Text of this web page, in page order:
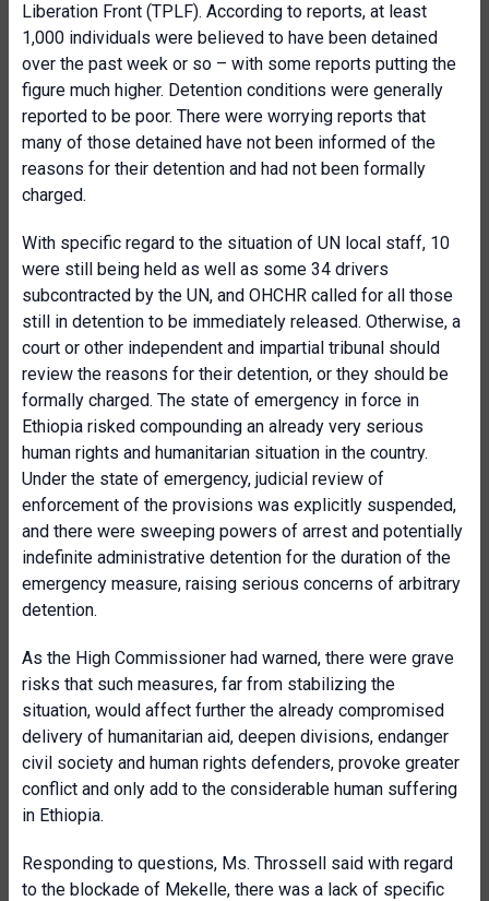
Liberation Front (TPLF). According to reports, at least
1,000 individuals were believed to have been detained
over the past week or so – with some reports putting the
figure much higher. Detention conditions were generally
reported to be poor. There were worrying reports that
many of those detained have not been informed of the
reasons for their detention and had not been formally
charged.
With specific regard to the situation of UN local staff, 10
were still being held as well as some 34 drivers
subcontracted by the UN, and OHCHR called for all those
still in detention to be immediately released. Otherwise, a
court or other independent and impartial tribunal should
review the reasons for their detention, or they should be
formally charged. The state of emergency in force in
Ethiopia risked compounding an already very serious
human rights and humanitarian situation in the country.
Under the state of emergency, judicial review of
enforcement of the provisions was explicitly suspended,
and there were sweeping powers of arrest and potentially
indefinite administrative detention for the duration of the
emergency measure, raising serious concerns of arbitrary
detention.
As the High Commissioner had warned, there were grave
risks that such measures, far from stabilizing the
situation, would affect further the already compromised
delivery of humanitarian aid, deepen divisions, endanger
civil society and human rights defenders, provoke greater
conflict and only add to the considerable human suffering
in Ethiopia.
Responding to questions, Ms. Throssell said with regard
to the blockade of Mekelle, there was a lack of specific